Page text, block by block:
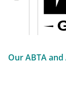
Our ABTA